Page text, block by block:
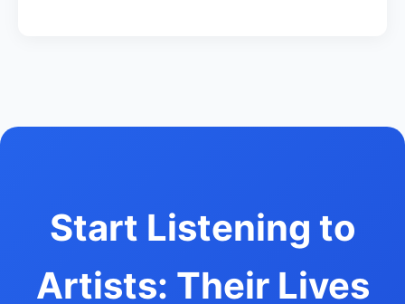
Start Listening to
Artists: Their Lives